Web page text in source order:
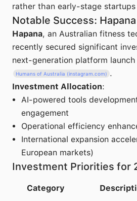
rather than early-stage startups
Notable Success: Hapana
Hapana, an Australian fitness
recently secured significant
next-generation platform launch
Humans of Australia (instagram.com) .
Investment Allocation:
AI-powered tools
engagement
Operational efficiency
International expansion
European markets)
Investment Priorities for
Category